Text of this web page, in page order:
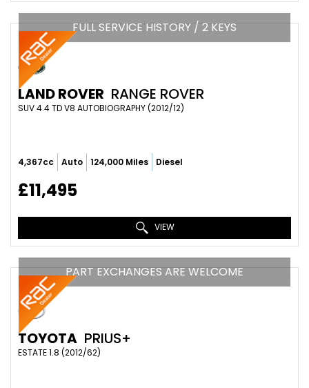
FULL SERVICE HISTORY / 2 KEYS
LAND ROVER RANGE ROVER
SUV 4.4 TD V8 AUTOBIOGRAPHY (2012/12)
4,367cc Auto 124,000 Miles Diesel
£11,495
VIEW
PART EXCHANGES ARE WELCOME
TOYOTA PRIUS+
ESTATE 1.8 (2012/62)